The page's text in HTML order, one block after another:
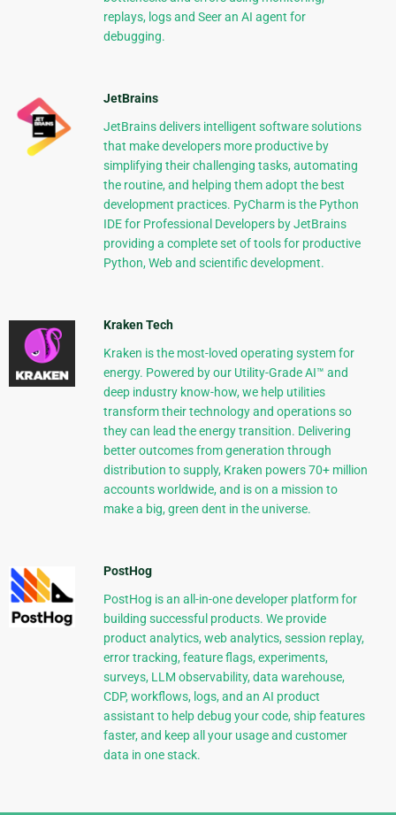
replays, logs and Seer an AI agent for
debugging.
JetBrains
JetBrains delivers intelligent software solutions
that make developers more productive by
simplifying their challenging tasks, automating
the routine, and helping them adopt the best
development practices. PyCharm is the Python
IDE for Professional Developers by JetBrains
providing a complete set of tools for productive
Python, Web and scientific development.
Kraken Tech
Kraken is the most-loved operating system for
energy. Powered by our Utility-Grade AI™ and
deep industry know-how, we help utilities
transform their technology and operations so
they can lead the energy transition. Delivering
better outcomes from generation through
distribution to supply, Kraken powers 70+ million
accounts worldwide, and is on a mission to
make a big, green dent in the universe.
PostHog
PostHog is an all-in-one developer platform for
building successful products. We provide
product analytics, web analytics, session replay,
error tracking, feature flags, experiments,
surveys, LLM observability, data warehouse,
CDP, workflows, logs, and an AI product
assistant to help debug your code, ship features
faster, and keep all your usage and customer
data in one stack.